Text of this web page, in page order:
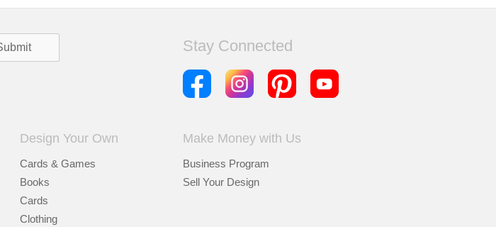
Stay Connected
Design Your Own
Cards & Games
Books
Cards
Clothing
Make Money with Us
Business Program
Sell Your Design